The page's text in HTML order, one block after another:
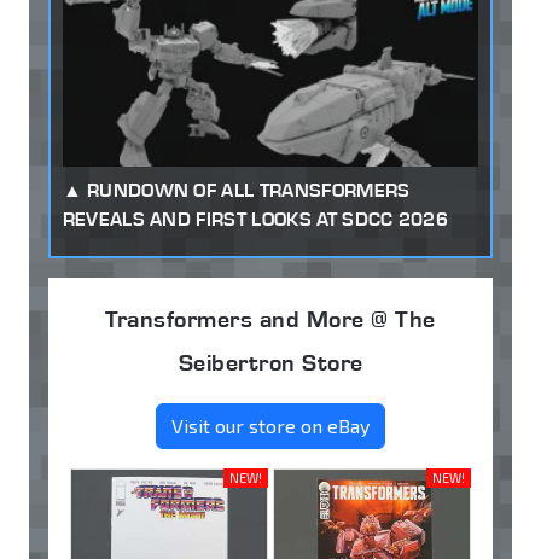
RUNDOWN OF ALL TRANSFORMERS
REVEALS AND FIRST LOOKS AT SDCC 2026
Transformers and More @ The
Seibertron Store
Visit our store on eBay
NEW! NEW!